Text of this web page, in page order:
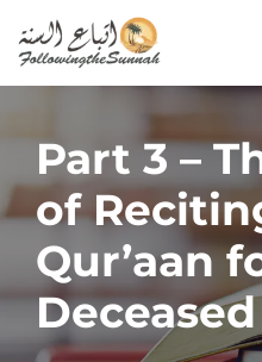
Skip
to
Part 3 –
of
Qur’aan
Deceased